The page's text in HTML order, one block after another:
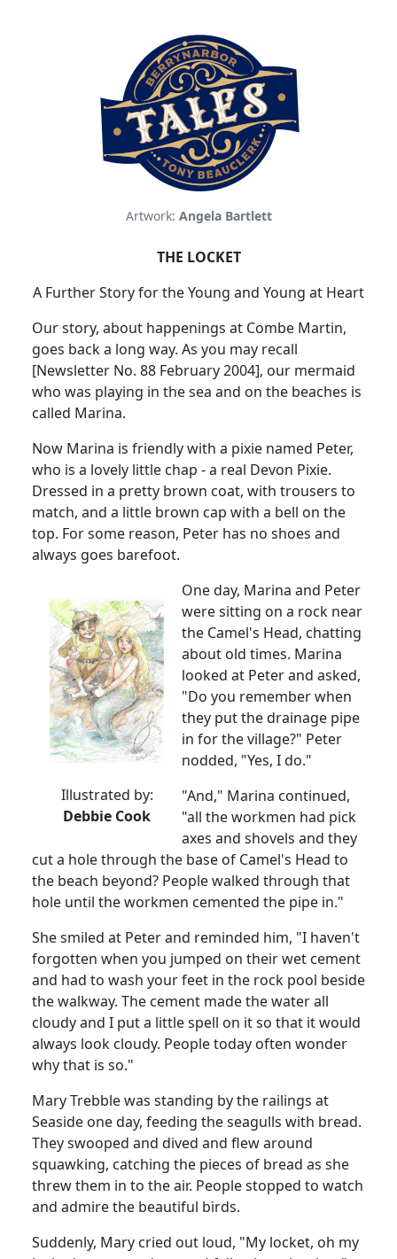
Artwork: Angela Bartlett
THE LOCKET
A Further Story for the Young and Young at Heart
Our story, about happenings at Combe Martin,
goes back a long way. As you may recall
[Newsletter No. 88 February 2004], our mermaid
who was playing in the sea and on the beaches is
called Marina.
Now Marina is friendly with a pixie named Peter,
who is a lovely little chap - a real Devon Pixie.
Dressed in a pretty brown coat, with trousers to
match, and a little brown cap with a bell on the
top. For some reason, Peter has no shoes and
always goes barefoot.
Illustrated by:
Debbie Cook
One day, Marina and Peter
were sitting on a rock near
the Camel's Head, chatting
about old times. Marina
looked at Peter and asked,
"Do you remember when
they put the drainage pipe
in for the village?" Peter
nodded, "Yes, I do."
"And," Marina continued,
"all the workmen had pick
axes and shovels and they
cut a hole through the base of Camel's Head to
the beach beyond? People walked through that
hole until the workmen cemented the pipe in."
She smiled at Peter and reminded him, "I haven't
forgotten when you jumped on their wet cement
and had to wash your feet in the rock pool beside
the walkway. The cement made the water all
cloudy and I put a little spell on it so that it would
always look cloudy. People today often wonder
why that is so."
MaryTrebblewas standing by the railings at
Seaside one day, feeding the seagulls with bread.
They swooped and dived and flew around
squawking, catching the pieces of bread as she
threw them in to the air. People stopped to watch
and admire the beautiful birds.
Suddenly, Mary cried out loud, "My locket, oh my